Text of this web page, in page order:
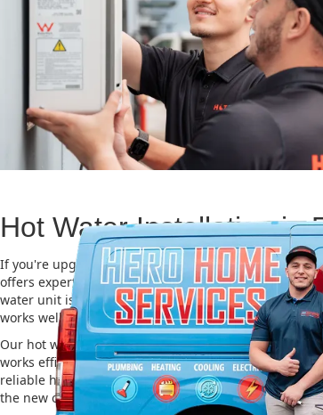
Hot Water Installation in
If you're upgrading or replacing your old hot water
offers expert Hot water installation services in
water unit is important for saving energy, cutting
works well for a long time.
Our hot water installation service in Enmore makes
works efficiently and safely. This helps you save on
reliable hot water. We also take care of removing
the new one, making the whole process easy and